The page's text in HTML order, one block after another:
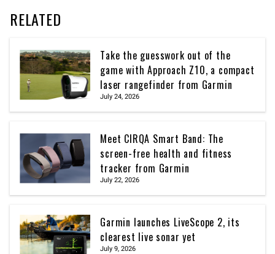
RELATED
Take the guesswork out of the
game with Approach Z10, a compact
laser rangefinder from Garmin
July 24, 2026
Meet CIRQA Smart Band: The
screen-free health and fitness
tracker from Garmin
July 22, 2026
Garmin launches LiveScope 2, its
clearest live sonar yet
July 9, 2026